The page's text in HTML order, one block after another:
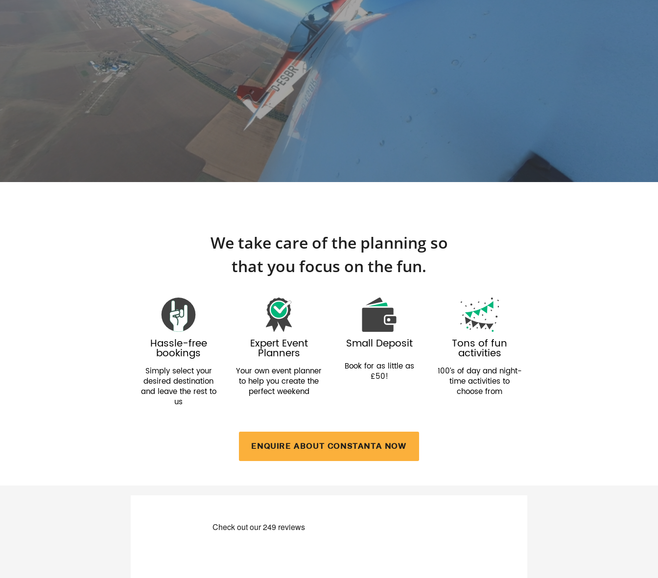
We take care of the planning so
that you focus on the fun.
Hassle-free
bookings
Simply select your
desired destination
and leave the rest to
us
Expert Event
Planners
Your own event planner
to help you create the
perfect weekend
Small Deposit
Book for as little as
£50!
Tons of fun
activities
100’s of day and night-
time activities to
choose from
ENQUIRE ABOUT CONSTANTA NOW